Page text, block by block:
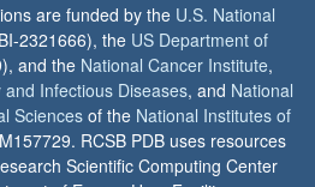
are funded by the U.S. National
2321666), the US Department of
and the National Cancer Institute,
Infectious Diseases, and National
Sciences of the National Institutes of
RCSB PDB uses resources
Scientific Computing Center